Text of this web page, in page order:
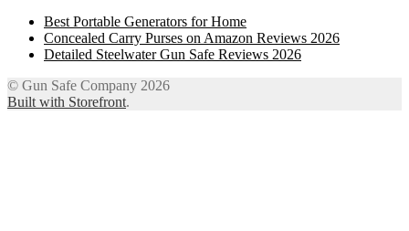
Best Portable Generators for Home
Concealed Carry Purses on Amazon Reviews 2026
Detailed Steelwater Gun Safe Reviews 2026
© Gun Safe Company 2026
Built with Storefront.